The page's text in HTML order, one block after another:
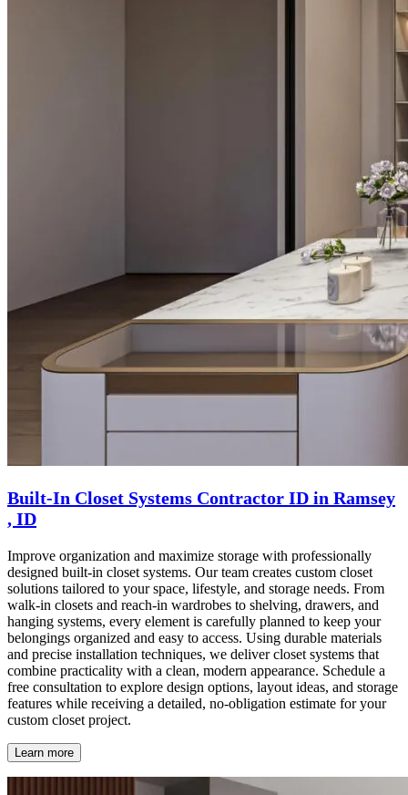
Built-In Closet Systems Contractor ID in Ramsey
, ID
Improve organization and maximize storage with professionally
designed built-in closet systems. Our team creates custom closet
solutions tailored to your space, lifestyle, and storage needs. From
walk-in closets and reach-in wardrobes to shelving, drawers, and
hanging systems, every element is carefully planned to keep your
belongings organized and easy to access. Using durable materials
and precise installation techniques, we deliver closet systems that
combine practicality with a clean, modern appearance. Schedule a
free consultation to explore design options, layout ideas, and storage
features while receiving a detailed, no-obligation estimate for your
custom closet project.
Learn more